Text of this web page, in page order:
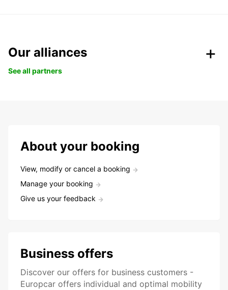
Our alliances
See all partners
About your booking
View, modify or cancel a booking
Manage your booking
Give us your feedback
Business offers
Discover our offers for business customers -
Europcar offers individual and optimal mobility